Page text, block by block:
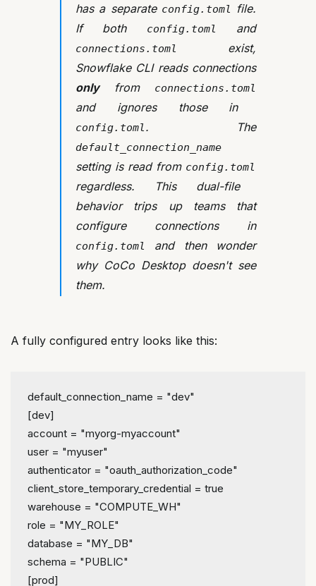
has a separate config.toml
file.
If both
config.toml and
connections.toml
exist,
Snowflake CLI reads connections
onlyfrom connections.toml
and ignores those in
config.toml. The
default_connection_name
setting is read from config.toml
regardless. This dual-file
behavior trips up teams that
configure connections in
config.toml
and then wonder
why CoCo Desktop doesn't see
them.
A fully configured entry looks like this:
default_connection_name = "dev"
[dev]
account = "myorg-myaccount"
user = "myuser"
authenticator = "oauth_authorization_code"
client_store_temporary_credential = true
warehouse = "COMPUTE_WH"
role = "MY_ROLE"
database = "MY_DB"
schema = "PUBLIC"
[prod]